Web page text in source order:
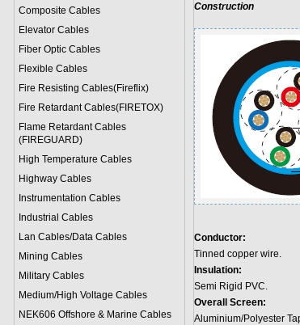
Composite Cables
Elevator Cables
Fiber Optic Cables
Flexible Cables
Fire Resisting Cables(Fireflix)
Fire Retardant Cables(FIRETOX)
Flame Retardant Cables
(FIREGUARD)
High Temperature Cables
Highway Cables
Instrumentation Cables
Industrial Cables
Lan Cables/Data Cables
Mining Cables
Military Cables
Medium/High Voltage Cables
NEK606 Offshore & Marine Cables
Construction
Conductor:
Tinned copper wire.
Insulation:
Semi Rigid PVC.
Overall Screen:
Aluminium/Polyester